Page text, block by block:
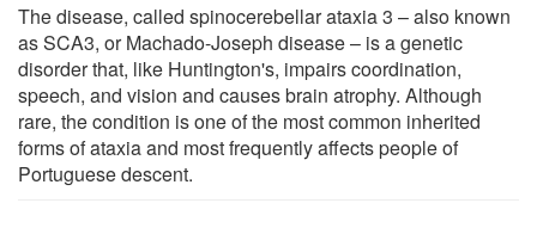
The disease, called spinocerebellar ataxia 3 – also known
as SCA3, or Machado-Joseph disease – is a genetic
disorder that, like Huntington's, impairs coordination,
speech, and vision and causes brain atrophy. Although
rare, the condition is one of the most common inherited
forms of ataxia and most frequently affects people of
Portuguese descent.